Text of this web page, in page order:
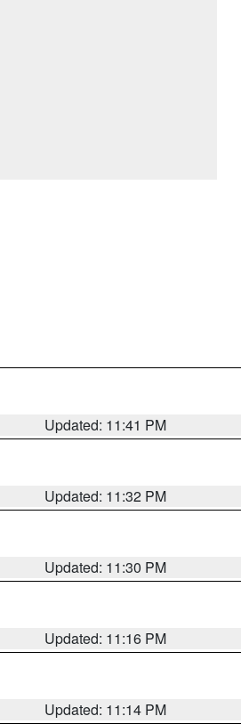
Updated: 11:41 PM
Updated: 11:32 PM
Updated: 11:30 PM
Updated: 11:16 PM
Updated: 11:14 PM